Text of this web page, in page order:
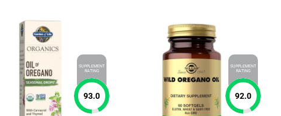
SUPPLEMENT
RATING
93.0
SUPPLEMENT
RATING
92.0